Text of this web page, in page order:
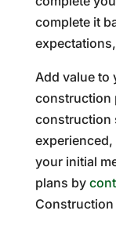
complete it
Add value to
construction
construction
your initial
plans by
Construction